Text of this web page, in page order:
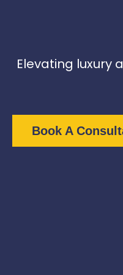
Elevating luxury
Book A